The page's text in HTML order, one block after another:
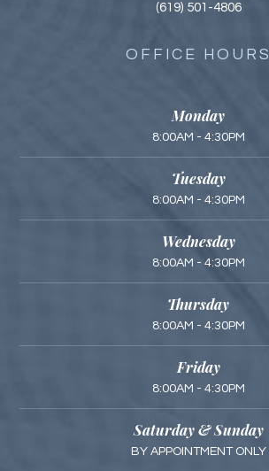
OFFICE HOURS
Monday
8:00AM - 4:30PM
Tuesday
8:00AM - 4:30PM
Wednesday
8:00AM - 4:30PM
Thursday
8:00AM - 4:30PM
Friday
8:00AM - 4:30PM
Saturday & Sunday
BY APPOINTMENT ONLY
(619) 501-4806